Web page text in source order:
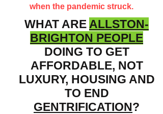
when the pandemic struck.
WHAT ARE ALLSTON-
BRIGHTON PEOPLE
DOING TO GET
AFFORDABLE, NOT
LUXURY, HOUSING AND
TO END
GENTRIFICATION?